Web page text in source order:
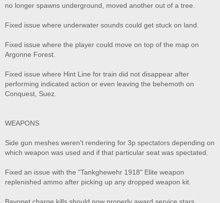
no longer spawns underground, moved another out of a tree.
Fixed issue where underwater sounds could get stuck on land.
Fixed issue where the player could move on top of the map on
Argonne Forest.
Fixed issue where Hint Line for train did not disappear after
performing indicated action or even leaving the behemoth on
Conquest, Suez.
WEAPONS
Side gun meshes weren't rendering for 3p spectators depending on
which weapon was used and if that particular seat was spectated.
Fixed an issue with the "Tankghewehr 1918" Elite weapon
replenished ammo after picking up any dropped weapon kit.